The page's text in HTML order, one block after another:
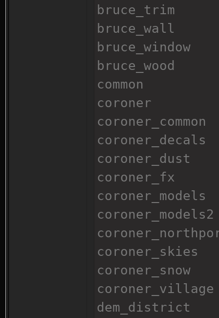
bruce_trim
bruce_wall
bruce_window
bruce_wood
common
coroner
coroner_common
coroner_decals
coroner_dust
coroner_fx
coroner_models
coroner_models2
coroner_skies
coroner_snow
coroner_village
dem_district